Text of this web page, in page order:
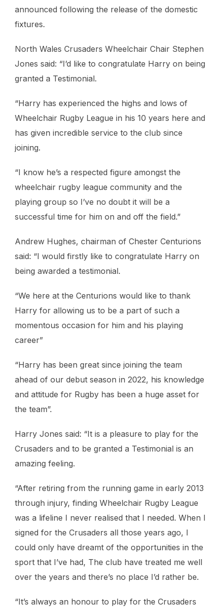
announced following the release of the domestic
fixtures.
North Wales Crusaders Wheelchair Chair Stephen
Jones said: “I’d like to congratulate Harry on being
granted a Testimonial.
“Harry has experienced the highs and lows of
Wheelchair Rugby League in his 10 years here and
has given incredible service to the club since
joining.
“I know he’s a respected figure amongst the
wheelchair rugby league community and the
playing group so I’ve no doubt it will be a
successful time for him on and off the field.”
Andrew Hughes, chairman of Chester Centurions
said: “I would firstly like to congratulate Harry on
being awarded a testimonial.
“We here at the Centurions would like to thank
Harry for allowing us to be a part of such a
momentous occasion for him and his playing
career”
“Harry has been great since joining the team
ahead of our debut season in 2022, his knowledge
and attitude for Rugby has been a huge asset for
the team”.
Harry Jones said: “It is a pleasure to play for the
Crusaders and to be granted a Testimonial is an
amazing feeling.
“After retiring from the running game in early 2013
through injury, finding Wheelchair Rugby League
was a lifeline I never realised that I needed. When I
signed for the Crusaders all those years ago, I
could only have dreamt of the opportunities in the
sport that I’ve had, The club have treated me well
over the years and there’s no place I’d rather be.
“It’s always an honour to play for the Crusaders